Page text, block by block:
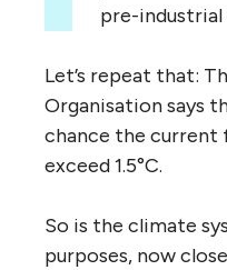
pre-industrial
Let’s repeat that:
Organisation says
chance the current
exceed 1.5°C.
So is the climate
purposes, now